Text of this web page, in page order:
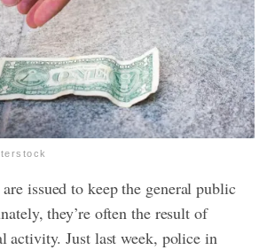
issued to keep the general public
they’re often the result of
activity. Just last week, police in